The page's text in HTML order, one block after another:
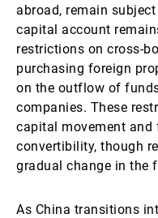
abroad, remain
capital account
restrictions on cross-
purchasing foreign
on the outflow of
companies. These
capital movement and
convertibility, though
gradual change in the
As China transitions